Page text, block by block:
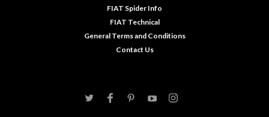
FIAT Spider Info
FIAT Technical
General Terms and Conditions
Contact Us